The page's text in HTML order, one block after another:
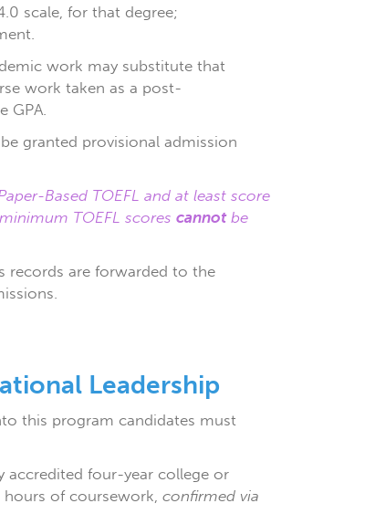
scale, for that degree;
work may substitute that
work taken as a post-
GPA.
granted provisional admission
Based TOEFL and at least score
TOEFL scores cannotbe
records are forwarded to the
Leadership
this program candidates must
accredited four-year college or
of coursework, confirmed via